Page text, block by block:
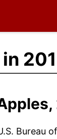
Bureau